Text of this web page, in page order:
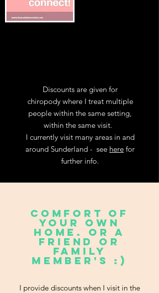
Discounts are given for
chiropody where I treat multiple
people within the same setting,
within the same visit.
I currently visit many areas in and
around Sunderland - see here for
further info.
comfort of
your own
home. or a
friend or
family
member's :)
I provide discounts when I visit in the